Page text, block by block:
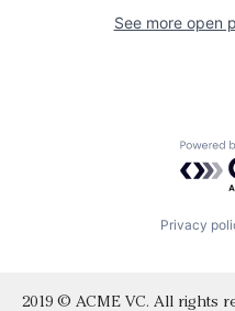
See more open
Privacy
2019 © ACME VC. All rights